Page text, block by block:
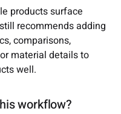
products surface
recommends adding
comparisons,
material details to
well.
workflow?